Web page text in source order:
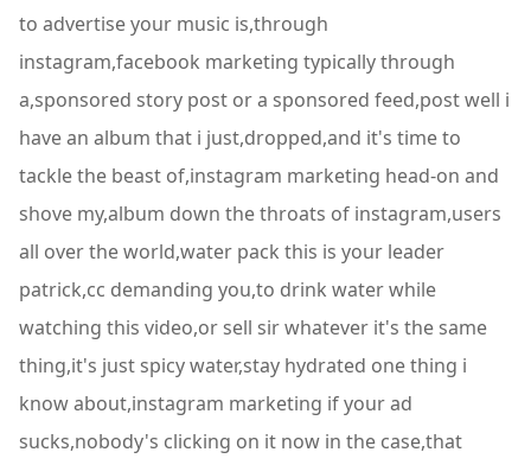
to advertise your music is,through
instagram,facebook marketing typically through
a,sponsored story post or a sponsored feed,post well i
have an album that i just,dropped,and it's time to
tackle the beast of,instagram marketing head-on and
shove my,album down the throats of instagram,users
all over the world,water pack this is your leader
patrick,cc demanding you,to drink water while
watching this video,or sell sir whatever it's the same
thing,it's just spicy water,stay hydrated one thing i
know about,instagram marketing if your ad
sucks,nobody's clicking on it now in the case,that